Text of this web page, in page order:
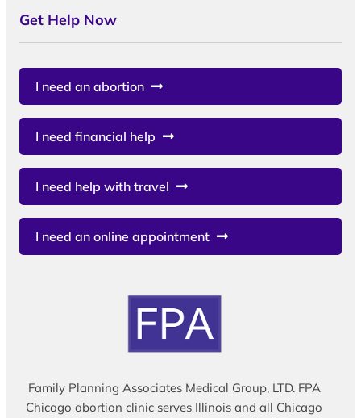
Get Help Now
I need an abortion
I need financial help
I need help with travel
I need an online appointment
Family Planning Associates Medical Group, LTD. FPA
Chicago abortion clinic serves Illinois and all Chicago